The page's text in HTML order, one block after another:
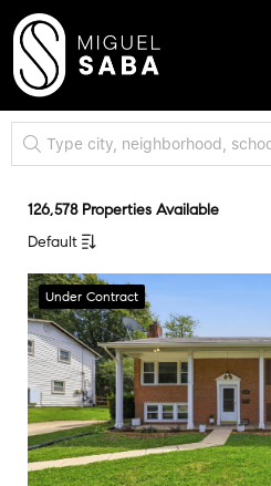
126,578 Properties Available
Default
Under Contract